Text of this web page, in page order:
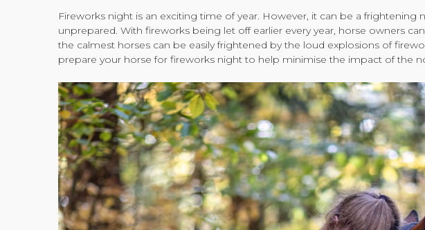
Fireworks night is an exciting time of year. However, it can be a frightening
unprepared. With fireworks being let off earlier every year, horse owners
the calmest horses can be easily frightened by the loud explosions of
prepare your horse for fireworks night to help minimise the impact of the